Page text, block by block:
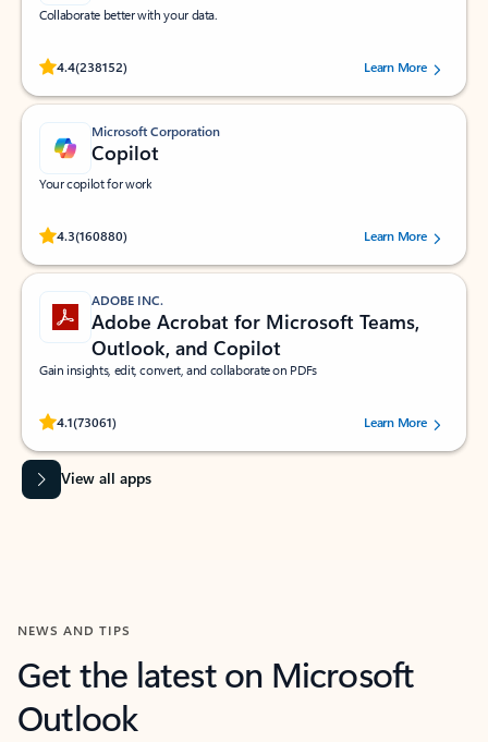
Collaborate better with your data.
4.4(238152)
Rated (#=ratingAverage#) stars out of 5 stars, by 238152 users.Learn More
Microsoft Corporation
Copilot
Your copilot for work
4.3(160880)
Rated (#=ratingAverage#) stars out of 5 stars, by 160880 users.Learn More
ADOBE INC.
Adobe Acrobat for Microsoft Teams,
Outlook, and Copilot
Gain insights, edit, convert, and collaborate on PDFs
4.1(73061)
Rated (#=ratingAverage#) stars out of 5 stars, by 73061 users.Learn More
View all apps
NEWS AND TIPS
Get the latest on Microsoft
Outlook